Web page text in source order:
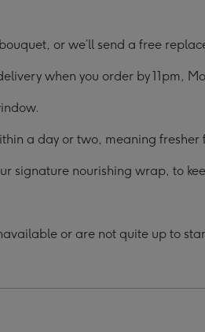
or we’ll send a free
when you order by 11pm,
a day or two, meaning fresher
signature nourishing wrap, to
or are not quite up to